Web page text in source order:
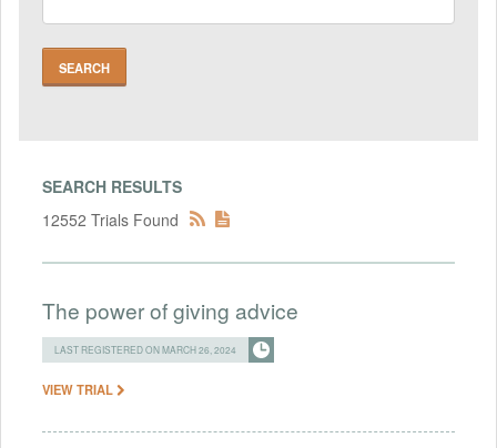
SEARCH RESULTS
12552 Trials Found
The power of giving advice
LAST REGISTERED ON MARCH 26, 2024
VIEW TRIAL